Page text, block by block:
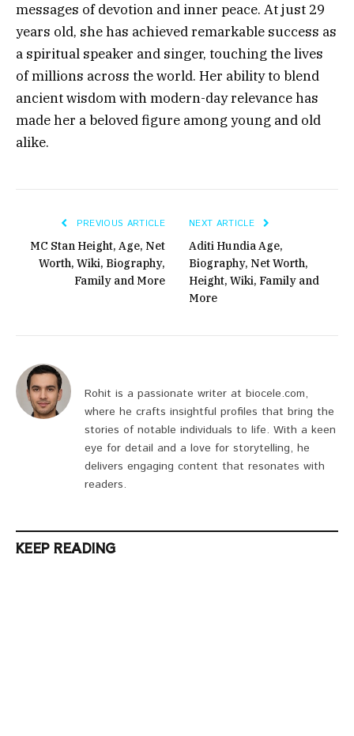
messages of devotion and inner peace. At just 29
years old, she has achieved remarkable success as
a spiritual speaker and singer, touching the lives
of millions across the world. Her ability to blend
ancient wisdom with modern-day relevance has
made her a beloved figure among young and old
alike.
PREVIOUS ARTICLE
MC Stan Height, Age, Net
Worth, Wiki, Biography,
Family and More
NEXT ARTICLE
Aditi Hundia Age,
Biography, Net Worth,
Height, Wiki, Family and
More
Rohit is a passionate writer at biocele.com,
where he crafts insightful profiles that bring the
stories of notable individuals to life. With a keen
eye for detail and a love for storytelling, he
delivers engaging content that resonates with
readers.
KEEP READING